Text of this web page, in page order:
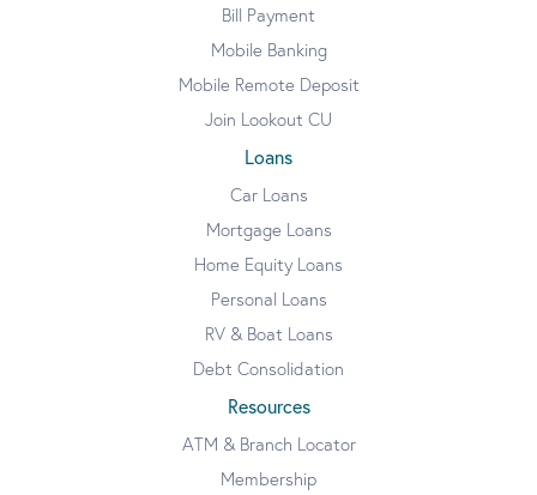
Bill Payment
Mobile Banking
Mobile Remote Deposit
Join Lookout CU
Loans
Car Loans
Mortgage Loans
Home Equity Loans
Personal Loans
RV & Boat Loans
Debt Consolidation
Resources
ATM & Branch Locator
Membership